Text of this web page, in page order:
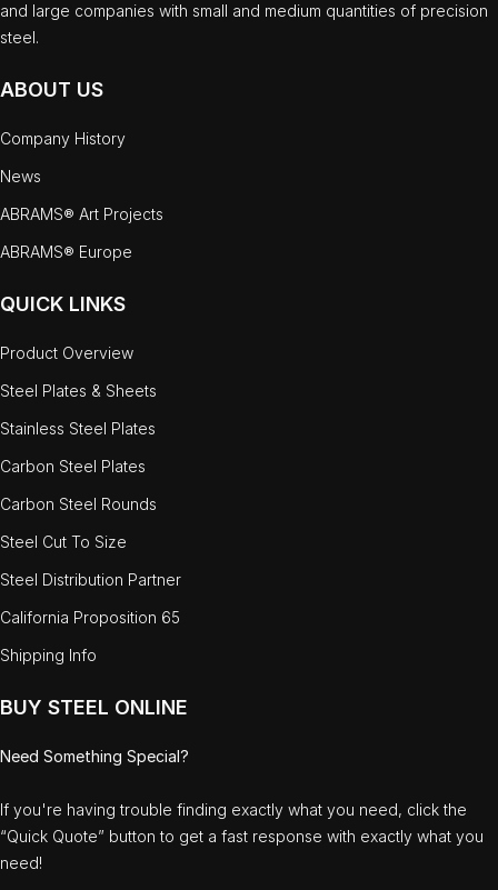
and large companies with small and medium quantities of precision
steel.
ABOUT US
Company History
News
ABRAMS® Art Projects
ABRAMS® Europe
QUICK LINKS
Product Overview
Steel Plates & Sheets
Stainless Steel Plates
Carbon Steel Plates
Carbon Steel Rounds
Steel Cut To Size
Steel Distribution Partner
California Proposition 65
Shipping Info
BUY STEEL ONLINE
Need Something Special?
If you're having trouble finding exactly what you need, click the
“Quick Quote” button to get a fast response with exactly what you
need!